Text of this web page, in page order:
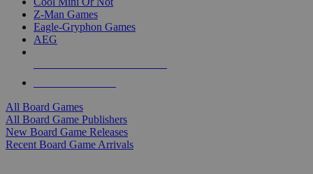
Z-Man Games
Eagle-Gryphon Games
AEG
All Board Games
All Board Game Publishers
New Board Game Releases
Recent Board Game Arrivals